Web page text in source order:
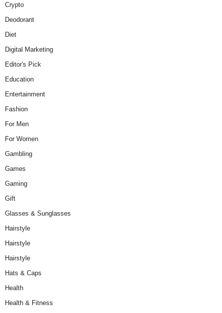
Crypto
Deodorant
Diet
Digital Marketing
Editor's Pick
Education
Entertainment
Fashion
For Men
For Women
Gambling
Games
Gaming
Gift
Glasses & Sunglasses
Hairstyle
Hairstyle
Hairstyle
Hats & Caps
Health
Health & Fitness